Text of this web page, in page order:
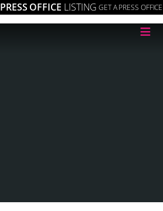
PRESS OFFICE LISTING GET A PRESS OFFICE
≡